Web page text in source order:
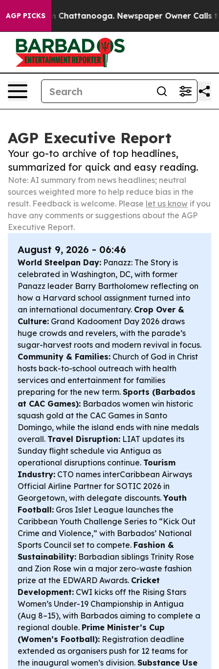
AGP PICKS
in Chattanooga. Newspaper Owner Calls the
AGP Executive Report
Your go-to archive of top headlines,
summarized for quick and easy reading.
Note: AI summary from news headlines; neutral
sources weighted more to help reduce bias in the
result. Feedback is welcome. Please let us know if you
have any comments or suggestions about the AGP
Executive Report.
August 9, 2026 - 06:46
World Steelpan Day: Panazz: The Story is
celebrated in Washington, DC, with former
Panazz leader Barry Bartholomew reflecting on
how a Harvard school assignment turned into
an international documentary. Crop Over &
Culture: Grand Kadooment Day 2026 draws
huge crowds and revelers, with the parade’s
sugar-harvest roots and modern revival in focus.
Community & Families: Church of God in Christ
hosts back-to-school outreach with health
services and entertainment for families
preparing for the new term. Sports (Barbados
at CAC Games): Barbados women win historic
squash gold at the CAC Games in Santo
Domingo, while the island ends with nine medals
overall. Travel Disruption: LIAT updates its
Sunday flight schedule via Antigua as
operational disruptions continue. Tourism
Industry: CTO names interCaribbean Airways
Official Airline Partner for SOTIC 2026 in
Georgetown, with delegate discounts.Youth
Football: Gros Islet League launches the
Caribbean Youth Challenge Series to “Kick Out
Crime and Violence,” with Barbados’ National
Sports Council set to compete. Fashion &
Sustainability: Barbadian siblings Trinity Rose
and Zion Rose win a major zero-waste fashion
prize at the EDWARD Awards. Cricket
Development: CWI kicks off the Rising Stars
Women’s Under-19 Championship in Antigua
(Aug 8–15), with Barbados aiming to complete a
regional double. Prime Minister’s Cup
(Women’s Football): Registration deadline
extended as organisers push for 12 teams for
the inaugural women’s division. Substance Use